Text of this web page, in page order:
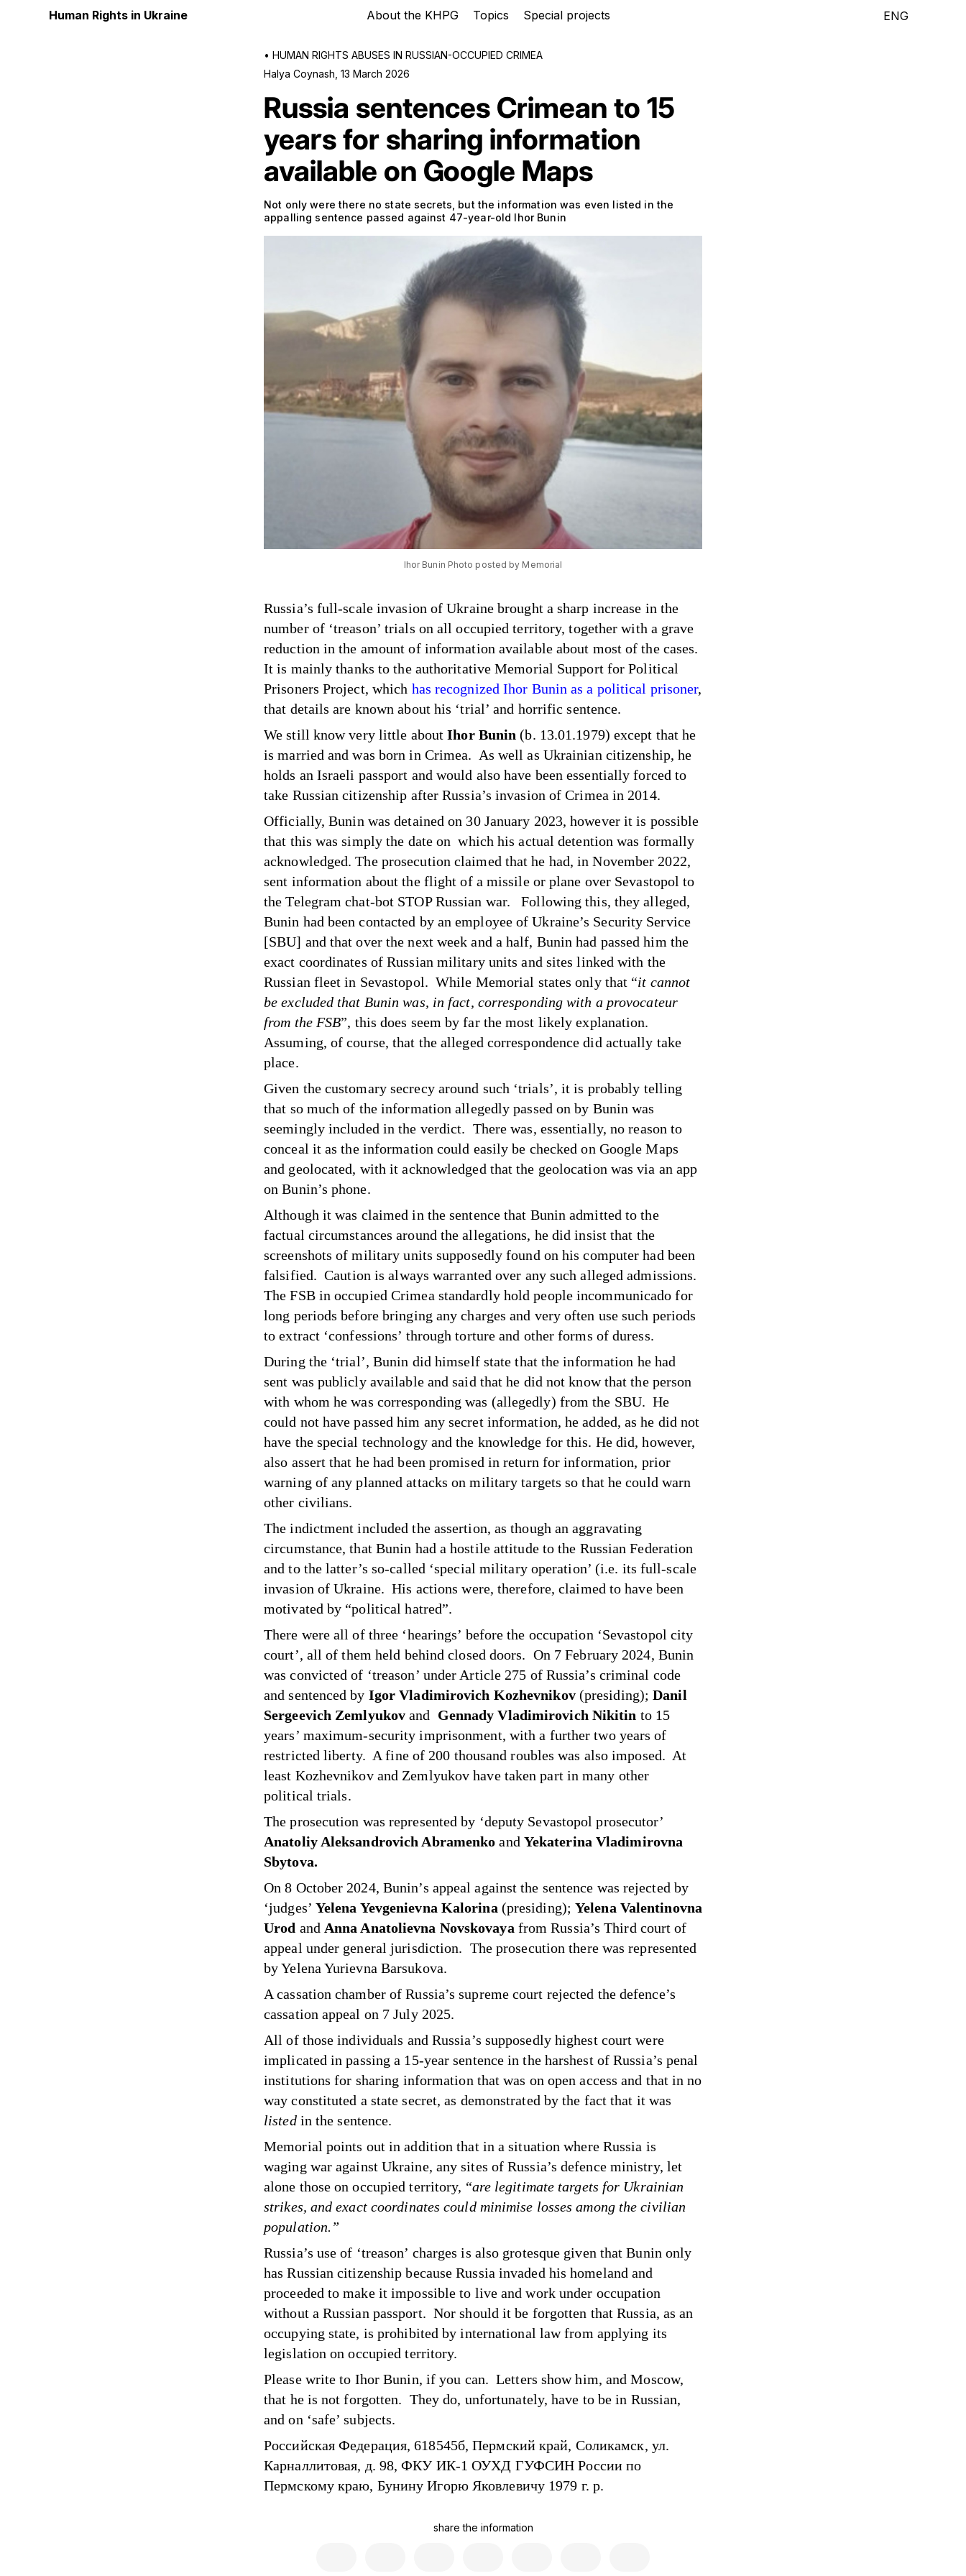
Human Rights in Ukraine About the KHPG Topics Special projects ENG
• HUMAN RIGHTS ABUSES IN RUSSIAN-OCCUPIED CRIMEA
Halya Coynash 13 March 2026
Russia sentences Crimean to 15
years for sharing information
available on Google Maps
Not only were there no state secrets, but the information was even listed in the
appalling sentence passed against 47-year-old Ihor Bunin
Ihor Bunin Photo posted by Memorial
Russia’s full-scale invasion of Ukraine brought a sharp increase in the
number of ‘treason’ trials on all occupied territory, together with a grave
reduction in the amount of information available about most of the cases.
It is mainly thanks to the authoritative Memorial Support for Political
Prisoners Project, which has recognized Ihor Bunin as a political prisoner,
that details are known about his ‘trial’ and horrific sentence.
We still know very little aboutIhor Bunin (b. 13.01.1979) except that he
is married and was born in Crimea. As well as Ukrainian citizenship, he
holds an Israeli passport and would also have been essentially forced to
take Russian citizenship after Russia’s invasion of Crimea in 2014.
Officially, Bunin was detained on 30 January 2023, however it is possible
that this was simply the date on which his actual detention was formally
acknowledged. The prosecution claimed that he had, in November 2022,
sent information about the flight of a missile or plane over Sevastopol to
the Telegram chat-bot STOP Russian war. Following this, they alleged,
Bunin had been contacted by an employee of Ukraine’s Security Service
[SBU] and that over the next week and a half, Bunin had passed him the
exact coordinates of Russian military units and sites linked with the
Russian fleet in Sevastopol. While Memorial states only that “it cannot
be excluded that Bunin was, in fact, corresponding with a provocateur
from the FSB”, this does seem by far the most likely explanation.
Assuming, of course, that the alleged correspondence did actually take
place.
Given the customary secrecy around such ‘trials’, it is probably telling
that so much of the information allegedly passed on by Bunin was
seemingly included in the verdict. There was, essentially, no reason to
conceal it as the information could easily be checked on Google Maps
and geolocated, with it acknowledged that the geolocation was via an app
on Bunin’s phone.
Although it was claimed in the sentence that Bunin admitted to the
factual circumstances around the allegations, he did insist that the
screenshots of military units supposedly found on his computer had been
falsified. Caution is always warranted over any such alleged admissions.
The FSB in occupied Crimea standardly hold people incommunicado for
long periods before bringing any charges and very often use such periods
to extract ‘confessions’ through torture and other forms of duress.
During the ‘trial’, Bunin did himself state that the information he had
sent was publicly available and said that he did not know that the person
with whom he was corresponding was (allegedly) from the SBU. He
could not have passed him any secret information, he added, as he did not
have the special technology and the knowledge for this. He did, however,
also assert that he had been promised in return for information, prior
warning of any planned attacks on military targets so that he could warn
other civilians.
The indictment included the assertion, as though an aggravating
circumstance, that Bunin had a hostile attitude to the Russian Federation
and to the latter’s so-called ‘special military operation’ (i.e. its full-scale
invasion of Ukraine. His actions were, therefore, claimed to have been
motivated by “political hatred”.
There were all of three ‘hearings’ before the occupation ‘Sevastopol city
court’, all of them held behind closed doors. On 7 February 2024, Bunin
was convicted of ‘treason’ under Article 275 of Russia’s criminal code
and sentenced by Igor Vladimirovich Kozhevnikov (presiding);Danil
Sergeevich Zemlyukovand Gennady Vladimirovich Nikitin to 15
years’ maximum-security imprisonment, with a further two years of
restricted liberty. A fine of 200 thousand roubles was also imposed. At
least Kozhevnikov and Zemlyukov have taken part in many other
political trials.
The prosecution was represented by ‘deputy Sevastopol prosecutor’
Anatoliy Aleksandrovich Abramenkoand Yekaterina Vladimirovna
Sbytova.
On 8 October 2024, Bunin’s appeal against the sentence was rejected by
‘judges’ Yelena Yevgenievna Kalorina (presiding);Yelena Valentinovna
Urod and Anna Anatolievna Novskovaya from Russia’s Third court of
appeal under general jurisdiction. The prosecution there was represented
by Yelena Yurievna Barsukova.
A cassation chamber of Russia’s supreme court rejected the defence’s
cassation appeal on 7 July 2025.
All of those individuals and Russia’s supposedly highest court were
implicated in passing a 15-year sentence in the harshest of Russia’s penal
institutions for sharing information that was on open access and that in no
way constituted a state secret, as demonstrated by the fact that it was
listed in the sentence.
Memorial points out in addition that in a situation where Russia is
waging war against Ukraine, any sites of Russia’s defence ministry, let
alone those on occupied territory, “are legitimate targets for Ukrainian
strikes, and exact coordinates could minimise losses among the civilian
population.”
Russia’s use of ‘treason’ charges is also grotesque given that Bunin only
has Russian citizenship because Russia invaded his homeland and
proceeded to make it impossible to live and work under occupation
without a Russian passport. Nor should it be forgotten that Russia, as an
occupying state, is prohibited by international law from applying its
legislation on occupied territory.
Please write to Ihor Bunin, if you can. Letters show him, and Moscow,
that he is not forgotten. They do, unfortunately, have to be in Russian,
and on ‘safe’ subjects.
Российская Федерация, 618545б, Пермский край, Соликамск, ул.
Карналлитовая, д. 98, ФКУ ИК-1 ОУХД ГУФСИН России по
Пермскому краю, Бунину Игорю Яковлевичу 1979 г. р.
share the information